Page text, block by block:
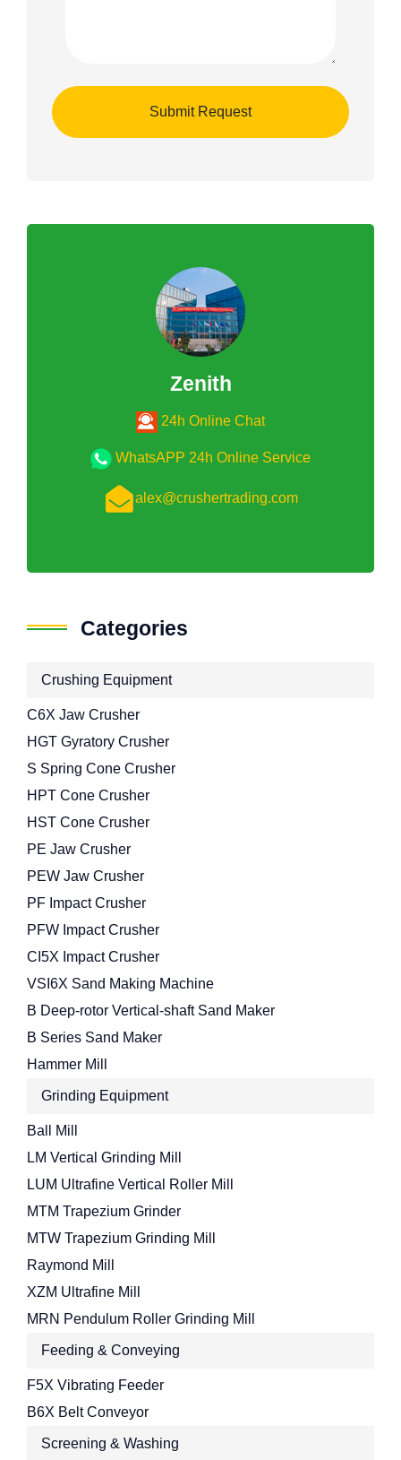
Zenith
24h Online Chat
WhatsAPP 24h Online Service
alex@crushertrading.com
Categories
Crushing Equipment
C6X Jaw Crusher
HGT Gyratory Crusher
S Spring Cone Crusher
HPT Cone Crusher
HST Cone Crusher
PE Jaw Crusher
PEW Jaw Crusher
PF Impact Crusher
PFW Impact Crusher
CI5X Impact Crusher
VSI6X Sand Making Machine
B Deep-rotor Vertical-shaft Sand Maker
B Series Sand Maker
Hammer Mill
Grinding Equipment
Ball Mill
LM Vertical Grinding Mill
LUM Ultrafine Vertical Roller Mill
MTM Trapezium Grinder
MTW Trapezium Grinding Mill
Raymond Mill
XZM Ultrafine Mill
MRN Pendulum Roller Grinding Mill
Feeding & Conveying
F5X Vibrating Feeder
B6X Belt Conveyor
Screening & Washing